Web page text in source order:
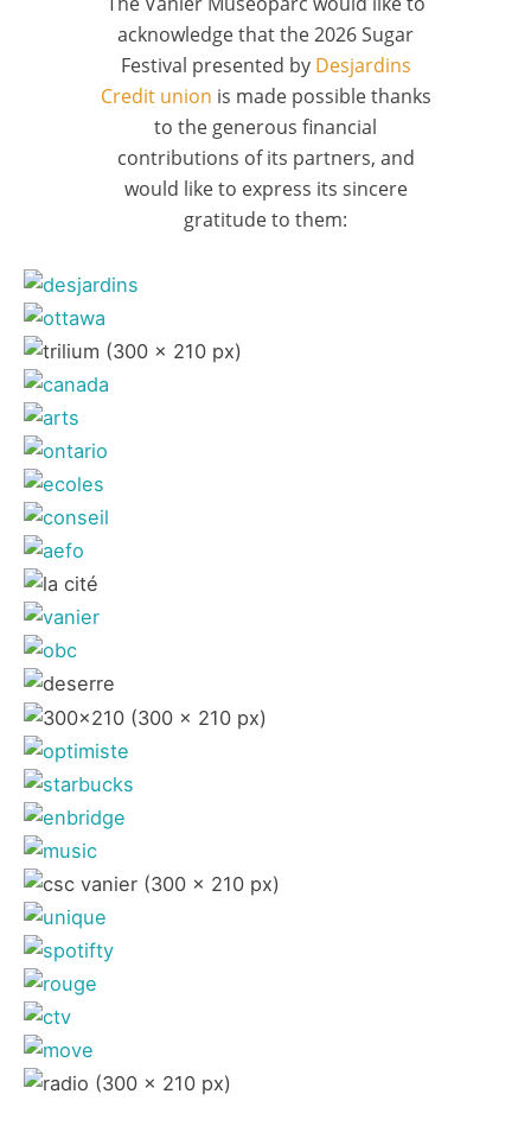
acknowledge that the 2026 Sugar
Festival presented by Desjardins
Credit union is made possible thanks
to the generous financial
contributions of its partners, and
would like to express its sincere
gratitude to them: